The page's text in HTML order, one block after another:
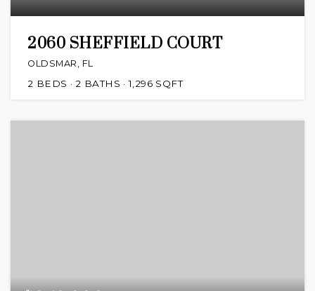
2060 SHEFFIELD COURT
OLDSMAR, FL
2 BEDS 2 BATHS 1,296 SQFT